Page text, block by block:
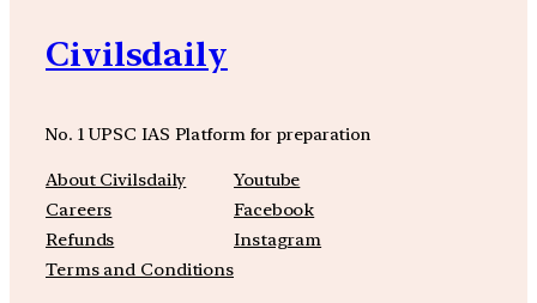
Civilsdaily
No. 1 UPSC IAS Platform for preparation
About Civilsdaily
Careers
Refunds
Terms and Conditions
Youtube
Facebook
Instagram